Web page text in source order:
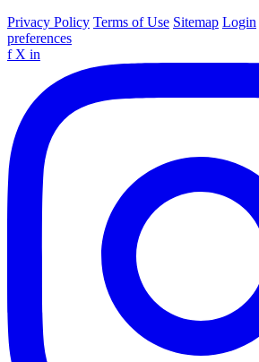
Privacy Policy Terms of Use Sitemap Login
preferences
f X in